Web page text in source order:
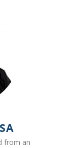
from an